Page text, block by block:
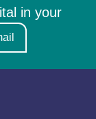
in your